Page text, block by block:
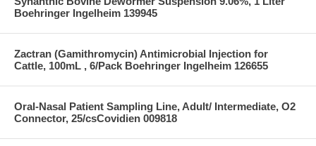
Boehringer Ingelheim 139945
Zactran (Gamithromycin) Antimicrobial Injection for
Cattle, 100mL , 6/Pack Boehringer Ingelheim 126655
Oral-Nasal Patient Sampling Line, Adult/ Intermediate, O2
Connector, 25/csCovidien 009818